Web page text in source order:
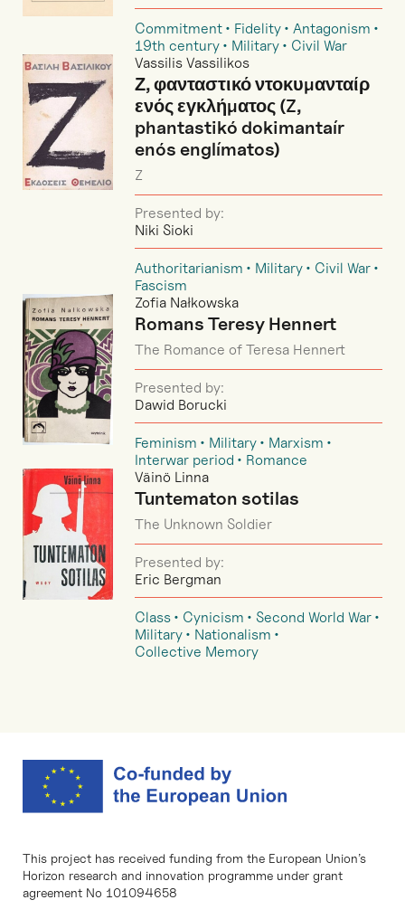
Commitment Fidelity
Antagonism
19th century
Military
Civil War
Vassilis Vassilikos
Ζ, φανταστικό ντοκυμανταίρ
ενός εγκλήματος (Z,
phantastikó dokimantaír
enós englímatos)
Z
Presented by:
Niki Sioki
Authoritarianism Military
Civil War
Fascism
Zofia Nałkowska
Romans Teresy Hennert
The Romance of Teresa Hennert
Presented by:
Dawid Borucki
Feminism Military
Marxism
Interwar period
Romance
Väinö Linna
Tuntematon sotilas
The Unknown Soldier
Presented by:
Eric Bergman
Class Cynicism
Second World War
Military
Nationalism
Collective Memory
This project has received funding from the European Union’s
Horizon research and innovation programme under grant
agreement No 101094658